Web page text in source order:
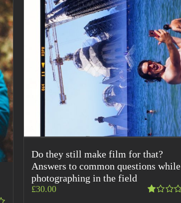
Do they still make film for that?
Answers to common questions while
photographing in the field
£30.00